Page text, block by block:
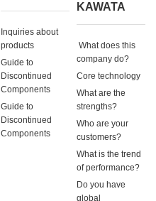
Inquiries about
products
Guide to
Discontinued
Components
Guide to
Discontinued
Components
KAWATA
​ ​What does this
company do?​ ​
Core technology
What are the
strengths?
Who are your
customers?
What is the trend
of performance?
Do you have
global